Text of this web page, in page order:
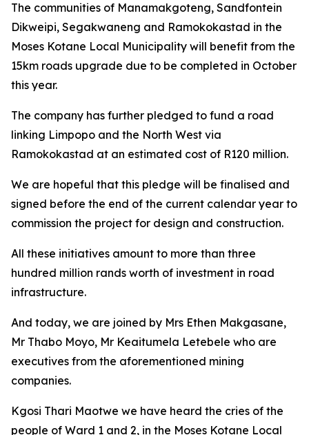
The communities of Manamakgoteng, Sandfontein
Dikweipi, Segakwaneng and Ramokokastad in the
Moses Kotane Local Municipality will benefit from the
15km roads upgrade due to be completed in October
this year.
The company has further pledged to fund a road
linking Limpopo and the North West via
Ramokokastad at an estimated cost of R120 million.
We are hopeful that this pledge will be finalised and
signed before the end of the current calendar year to
commission the project for design and construction.
All these initiatives amount to more than three
hundred million rands worth of investment in road
infrastructure.
And today, we are joined by Mrs Ethen Makgasane,
Mr Thabo Moyo, Mr Keaitumela Letebele who are
executives from the aforementioned mining
companies.
Kgosi Thari Maotwe we have heard the cries of the
people of Ward 1 and 2, in the Moses Kotane Local